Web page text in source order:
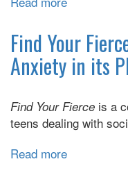
for
Teens
with
Driven
Anger
with...
Anxiety
and
Find Your
Anxiety in its
Find Your Fierce is a
teens dealing with
Read more